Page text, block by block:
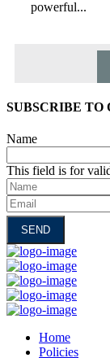
powerful...
SUBSCRIBE TO
Name
This field is for
Name
Email
Home
Policies